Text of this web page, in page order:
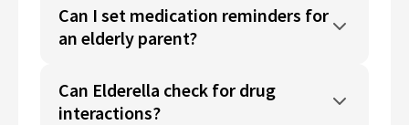
Can I set medication reminders for
an elderly parent?
Can Elderella check for drug
interactions?